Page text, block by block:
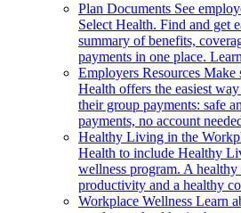
Plan Documents See
Select Health. Find and get
summary of benefits,
payments in one place.
Employers Resources Make
Health offers the easiest
their group payments: safe
payments, no account
Healthy Living in the
Health to include Healthy
wellness program. A
productivity and a healthy
Workplace Wellness Learn